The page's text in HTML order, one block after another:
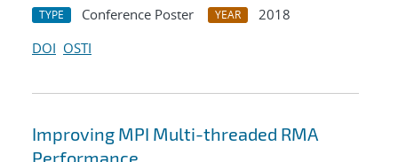
TYPE Conference Poster YEAR
2018
DOI OSTI
Improving MPI Multi-threaded RMA